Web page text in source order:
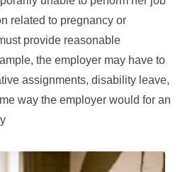
related to pregnancy or
provide reasonable
the employer may have to
assignments, disability leave,
way the employer would for an